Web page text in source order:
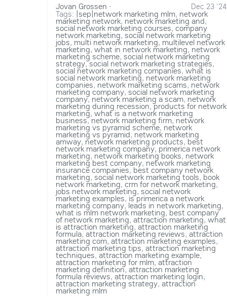
Jovan Grossen Dec 23 '24
·
Tags: |sep|network marketing mlm, network
marketing network, network marketing and,
social network marketing courses, company
network marketing, social network marketing
jobs, multi network marketing, multilevel network
marketing, what in network marketing, network
marketing scheme, social network marketing
strategy,social network marketing strategies,
social network marketing companies, what is
social network marketing, network marketing
companies, network marketing scams, network
marketing company, social network marketing
company, network marketing a scam, network
marketing during recession,products for network
marketing, what is a network marketing
business,network marketing firm, network
marketing vs pyramid scheme, network
marketing vs pyramid, network marketing
amway, network marketing products, best
network marketing company, primerica network
marketing, network marketing books, network
marketing best company, network marketing
insurance companies, best company network
marketing, social network marketing tools, book
network marketing, crm for network marketing,
jobs network marketing, social network
marketing examples, is primerica a network
marketing company, leads in network marketing,
what is mlm network marketing, best company
of network marketing, attraction marketing, what
is attraction marketing, attraction marketing
formula, attraction marketing reviews, attraction
marketing com, attraction marketing examples,
attraction marketing tips, attraction marketing
techniques, attraction marketing example,
attraction marketing for mlm, attraction
marketing definition, attraction marketing
formula reviews, attraction marketing login,
attraction marketing strategy, attraction
marketing mlm